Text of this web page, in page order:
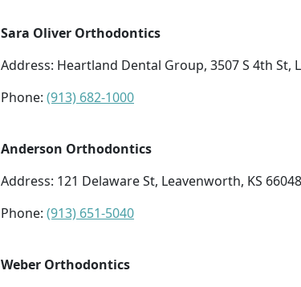
Sara Oliver Orthodontics
Address: Heartland Dental Group, 3507 S 4th St,
Phone: (913) 682-1000
Anderson Orthodontics
Address: 121 Delaware St, Leavenworth, KS 66048
Phone: (913) 651-5040
Weber Orthodontics